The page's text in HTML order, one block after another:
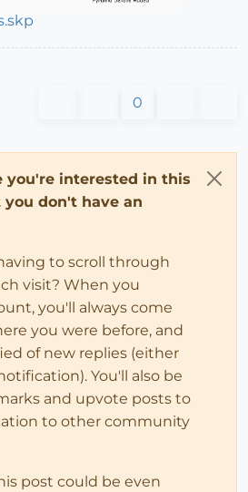
0
you're interested in this
don't have an
to scroll through
visit? When you
you'll always come
you were before, and
of new replies (either
You'll also be
and upvote posts to
to other community
post could be even